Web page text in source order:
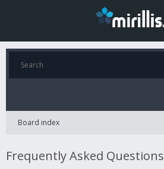
Board index
Frequently Asked Questions